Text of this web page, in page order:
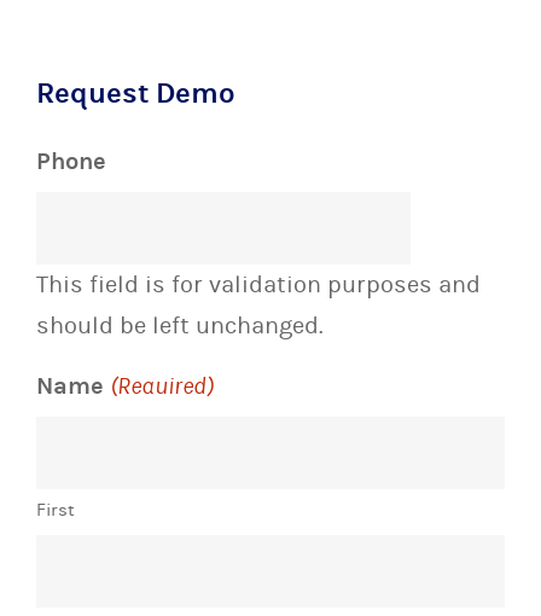
Request Demo
Phone
This field is for validation purposes and
should be left unchanged.
Name (Required)
First